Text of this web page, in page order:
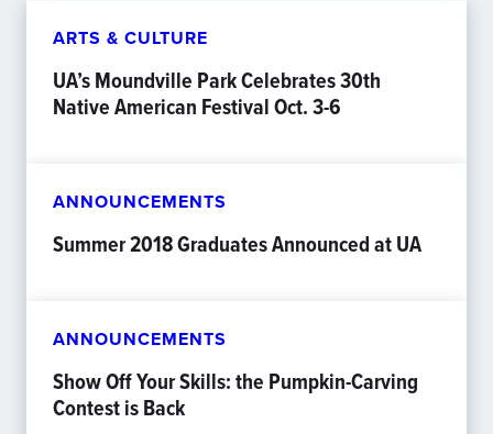
ARTS & CULTURE
UA’s Moundville Park Celebrates 30th
Native American Festival Oct. 3-6
ANNOUNCEMENTS
Summer 2018 Graduates Announced at UA
ANNOUNCEMENTS
Show Off Your Skills: the Pumpkin-Carving
Contest is Back